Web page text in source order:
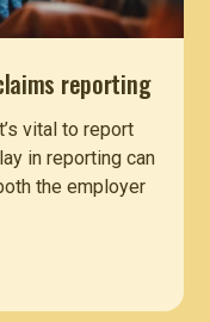
reporting
vital to report
in reporting can
the employer